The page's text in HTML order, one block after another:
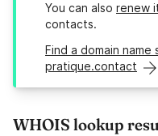
You can also renew
contacts.
Find a domain
pratique.contact
WHOIS lookup